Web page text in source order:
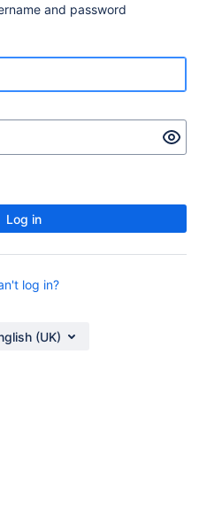
and password
Log in
log in?
(UK)